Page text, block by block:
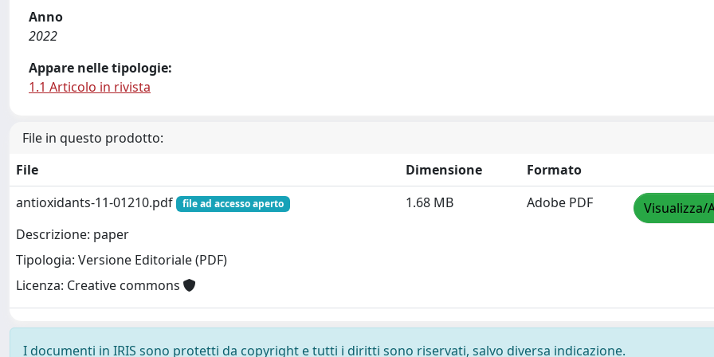
Anno
2022
Appare nelle tipologie:
1.1 Articolo in rivista
File in questo prodotto:
File
Dimensione
Formato
antioxidants-11-01210.pdf
file ad accesso aperto
Descrizione: paper
Tipologia: Versione Editoriale (PDF)
Licenza: Creative commons
1.68 MB Adobe PDF Visualizza/
I documenti in IRIS sono protetti da copyright e tutti i diritti sono riservati, salvo diversa indicazione.